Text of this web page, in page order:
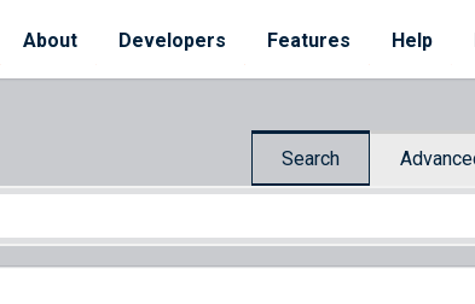
About Developers Features Help
Search